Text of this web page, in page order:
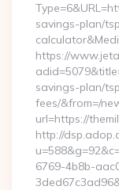
savings-plan/
https://
savings-plan/
fees/&from=/
url=https://
http://
6769-4b8b-